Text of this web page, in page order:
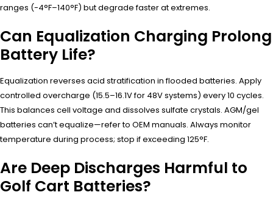
ranges (-4°F–140°F) but degrade faster at extremes.
Can Equalization Charging Prolong
Battery Life?
Equalization reverses acid stratification in flooded batteries. Apply
controlled overcharge (15.5–16.1V for 48V systems) every 10 cycles.
This balances cell voltage and dissolves sulfate crystals. AGM/gel
batteries can’t equalize—refer to OEM manuals. Always monitor
temperature during process; stop if exceeding 125°F.
Are Deep Discharges Harmful to
Golf Cart Batteries?